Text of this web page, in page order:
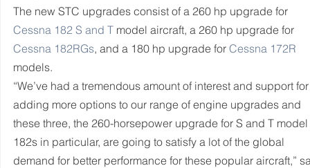
The new STC upgrades consist of a 260 hp upgrade for
Cessna 182 S and T model aircraft, a 260 hp upgrade for
Cessna 182RGs, and a 180 hp upgrade for Cessna 172R
models.
“We’ve had a tremendous amount of interest and support
adding more options to our range of engine upgrades and
these three, the 260-horsepower upgrade for S and T model
182s in particular, are going to satisfy a lot of the global
demand for better performance for these popular aircraft,”